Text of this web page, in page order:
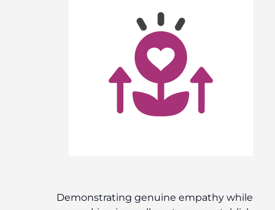
Demonstrating genuine empathy while